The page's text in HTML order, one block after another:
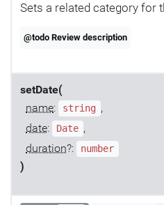
Sets a related category for
@todo Review description
setDate(
name: string ,
date: Date ,
duration?: number
)